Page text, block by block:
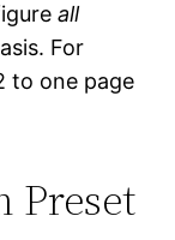
all
For
to one page
Preset